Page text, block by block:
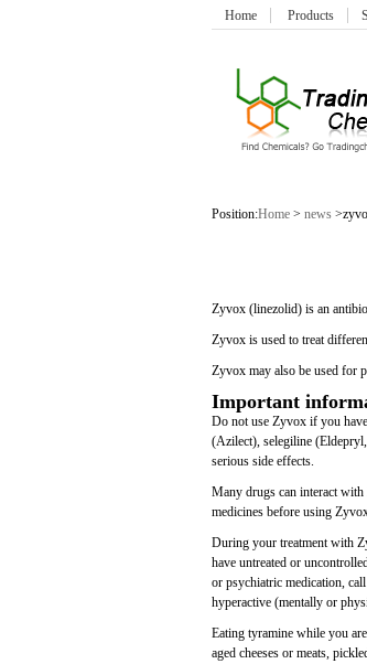
Home Products
Position:Home > news
Zyvox (linezolid) is an
Zyvox is used to treat
Zyvox may also be used for
Important
Do not use Zyvox if you
(Azilect), selegiline
serious side effects.
Many drugs can interact
medicines before using
During your treatment with
have untreated or
or psychiatric medication,
hyperactive (mentally or
Eating tyramine while you
aged cheeses or meats,